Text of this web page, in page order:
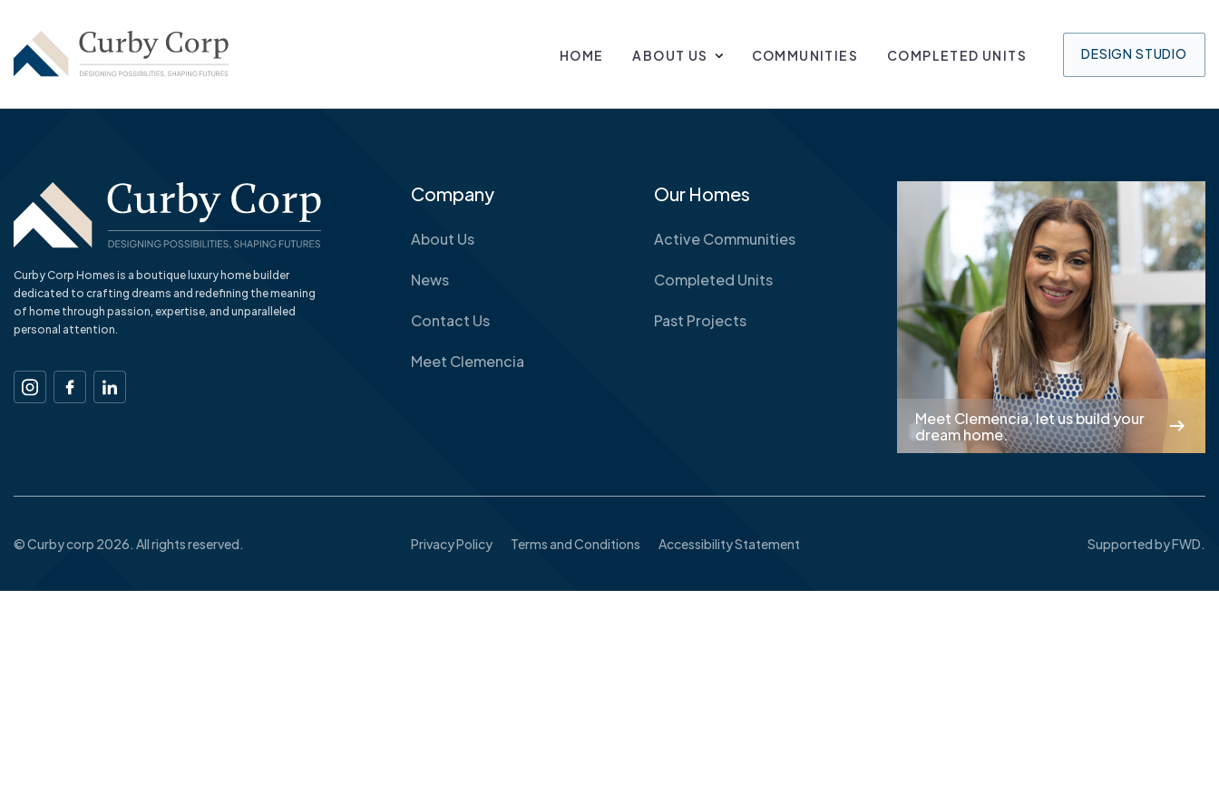
HOME ABOUT US COMMUNITIES COMPLETED UNITS DESIGN STUDIO
Curby Corp Homes is a boutique luxury home builder
dedicated to crafting dreams and redefining the meaning
of home through passion, expertise, and unparalleled
personal attention.
Company
About Us
News
Contact Us
Meet Clemencia
Our Homes
Active Communities
Completed Units
Past Projects
Meet Clemencia, let us build your
dream home.
© Curby corp 2026. All rights reserved. Privacy Policy Terms and Conditions Accessibility Statement Supported byFWD.